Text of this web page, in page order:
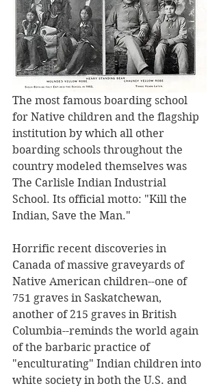
The most famous boarding school
for Native children and the flagship
institution by which all other
boarding schools throughout the
country modeled themselves was
The Carlisle Indian Industrial
School. Its official motto: "Kill the
Indian, Save the Man."
Horrific recent discoveries in
Canada of massive graveyards of
Native American children--one of
751 graves in Saskatchewan,
another of 215 graves in British
Columbia--reminds the world again
of the barbaric practice of
"enculturating" Indian children into
white society in both the U.S. and